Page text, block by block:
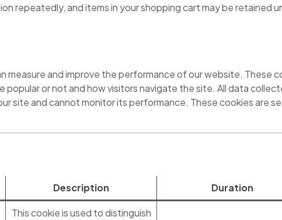
repeatedly, and items in your shopping cart may be retained
and improve the performance of our website. These
popular or not and how visitors navigate the site. All data
site and cannot monitor its performance. These cookies are
Description Duration
This cookie is used to distinguish